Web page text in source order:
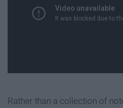
Rather than a collection of